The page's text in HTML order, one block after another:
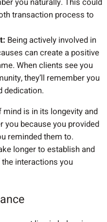
transaction process to
Being actively involved in
can create a positive
When clients see you
they’ll remember you
dedication.
is in its longevity and
you because you provided
reminded them to.
longer to establish and
interactions you